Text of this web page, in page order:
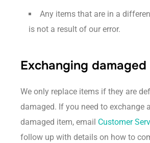
Any items that are in a
is not a result of our error.
Exchanging
We only replace items if they are
damaged. If you need to exchange
damaged item, email Customer
follow up with details on how to